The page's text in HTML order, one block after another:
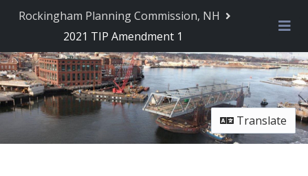
Rockingham Planning Commission, NH
2021 TIP Amendment 1
Translate